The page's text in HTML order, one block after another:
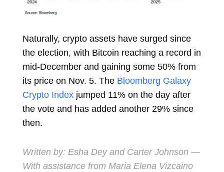
Naturally, crypto assets have surged since
the election, with Bitcoin reaching a record in
mid-December and gaining some 50% from
its price on Nov. 5. The Bloomberg Galaxy
Crypto Indexjumped 11%on the day after
the vote and has added another 29% since
then.
Written by: Esha Deyand Carter Johnson —
With assistance from Maria Elena Vizcaino